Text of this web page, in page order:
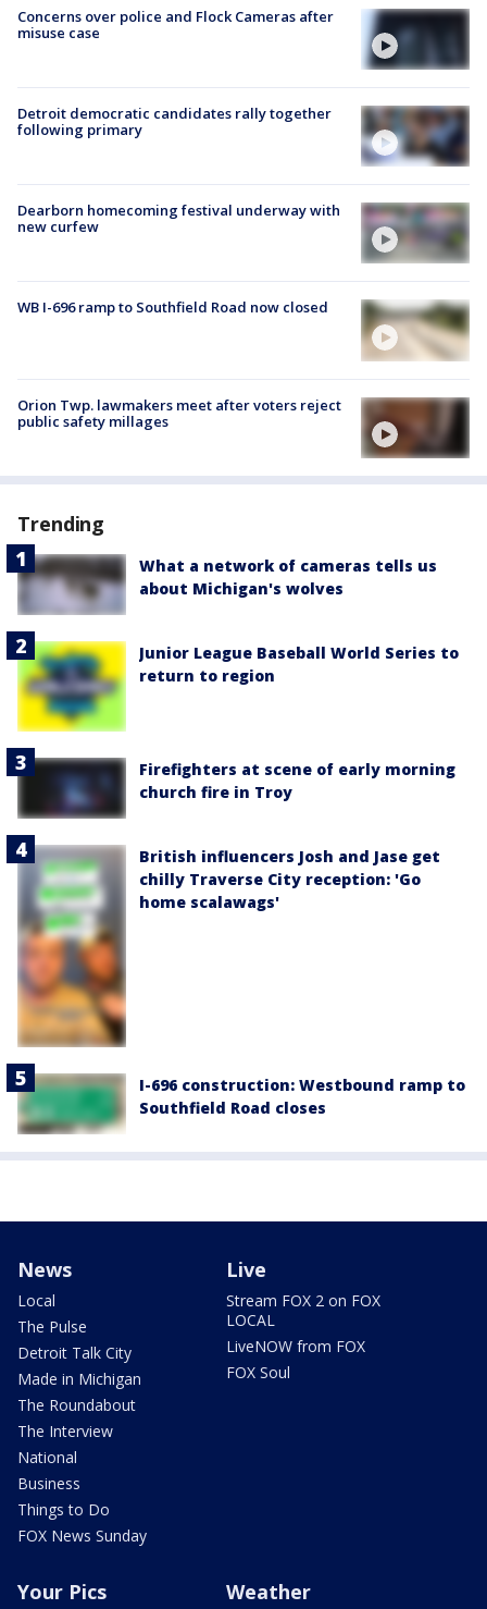
Concerns over police and Flock Cameras after
misuse case
Detroit democratic candidates rally together
following primary
Dearborn homecoming festival underway with
new curfew
WB I-696 ramp to Southfield Road now closed
Orion Twp. lawmakers meet after voters reject
public safety millages
Trending
What a network of cameras tells us
about Michigan's wolves
Junior League Baseball World Series to
return to region
Firefighters at scene of early morning
church fire in Troy
British influencers Josh and Jase get
chilly Traverse City reception: 'Go
home scalawags'
I-696 construction: Westbound ramp to
Southfield Road closes
News
Local
The Pulse
Detroit Talk City
Made in Michigan
The Roundabout
The Interview
National
Business
Things to Do
FOX News Sunday
Live
Stream FOX 2 on FOX
LOCAL
LiveNOW from FOX
FOX Soul
Your Pics Weather